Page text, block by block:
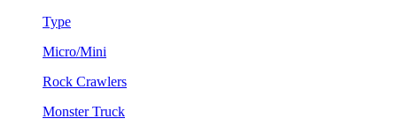
Type
Micro/Mini
Rock Crawlers
Monster Truck